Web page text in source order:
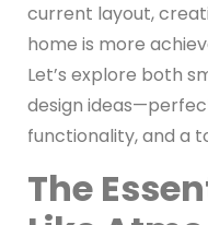
current layout,
home is more
Let’s explore both
design
functionality, and a
The